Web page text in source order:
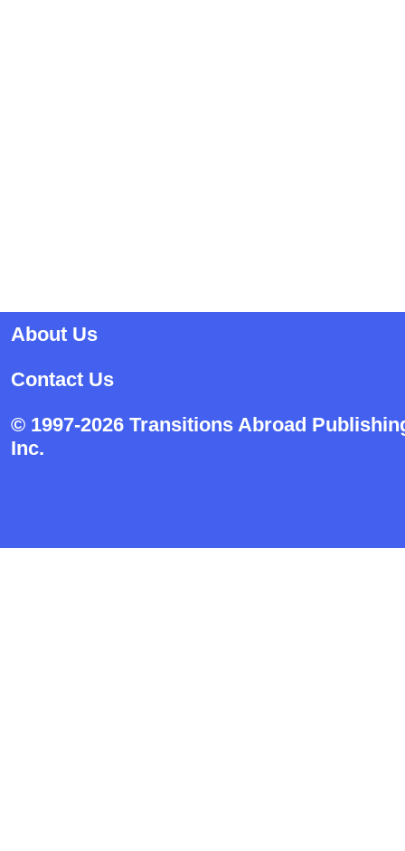
About Us
Contact Us
© 1997-2026 Transitions Abroad
Inc.